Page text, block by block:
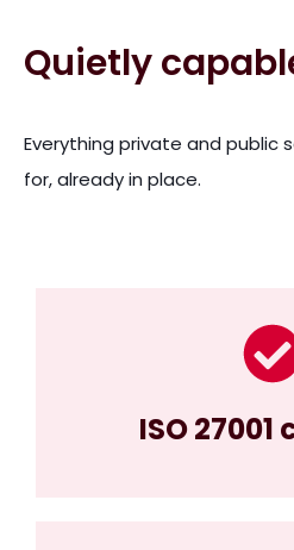
Quietly
Everything private and public
for, already in place.
ISO